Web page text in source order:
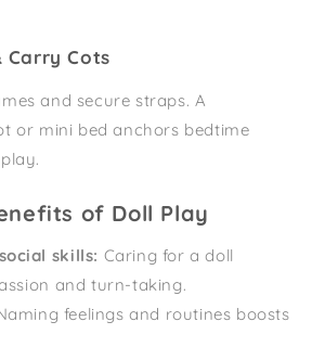
Carry Cots
and secure straps. A
or mini bed anchors bedtime
of Doll Play
skills: Caring for a doll
and turn-taking.
feelings and routines boosts